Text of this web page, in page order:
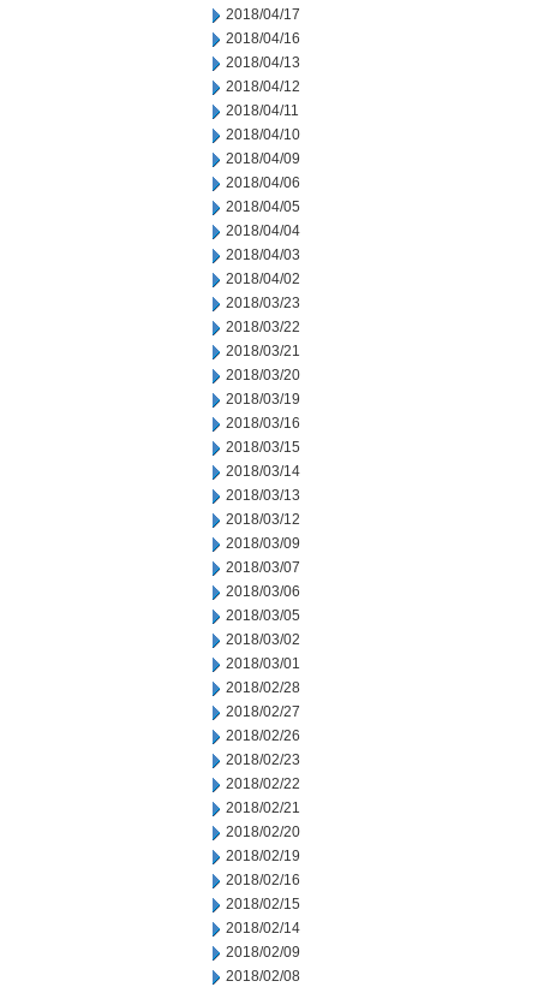
2018/04/17
2018/04/16
2018/04/13
2018/04/12
2018/04/11
2018/04/10
2018/04/09
2018/04/06
2018/04/05
2018/04/04
2018/04/03
2018/04/02
2018/03/23
2018/03/22
2018/03/21
2018/03/20
2018/03/19
2018/03/16
2018/03/15
2018/03/14
2018/03/13
2018/03/12
2018/03/09
2018/03/07
2018/03/06
2018/03/05
2018/03/02
2018/03/01
2018/02/28
2018/02/27
2018/02/26
2018/02/23
2018/02/22
2018/02/21
2018/02/20
2018/02/19
2018/02/16
2018/02/15
2018/02/14
2018/02/09
2018/02/08